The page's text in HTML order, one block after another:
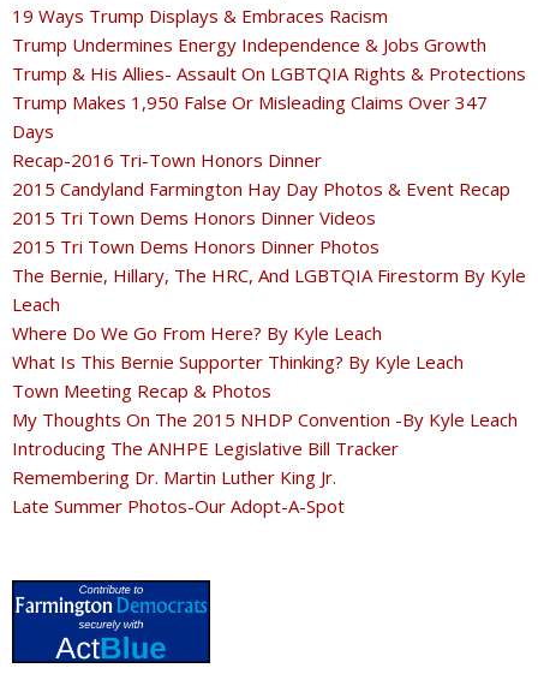
19 Ways Trump Displays & Embraces Racism
Trump Undermines Energy Independence & Jobs Growth
Trump & His Allies- Assault On LGBTQIA Rights & Protections
Trump Makes 1,950 False Or Misleading Claims Over 347
Days
Recap-2016 Tri-Town Honors Dinner
2015 Candyland Farmington Hay Day Photos & Event Recap
2015 Tri Town Dems Honors Dinner Videos
2015 Tri Town Dems Honors Dinner Photos
The Bernie, Hillary, The HRC, And LGBTQIA Firestorm By Kyle
Leach
Where Do We Go From Here? By Kyle Leach
What Is This Bernie Supporter Thinking? By Kyle Leach
Town Meeting Recap & Photos
My Thoughts On The 2015 NHDP Convention -By Kyle Leach
Introducing The ANHPE Legislative Bill Tracker
Remembering Dr. Martin Luther King Jr.
Late Summer Photos-Our Adopt-A-Spot